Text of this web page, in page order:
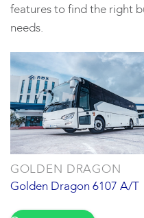
features to find the right
needs.
GOLDEN DRAGON
Golden Dragon 6107 A/T